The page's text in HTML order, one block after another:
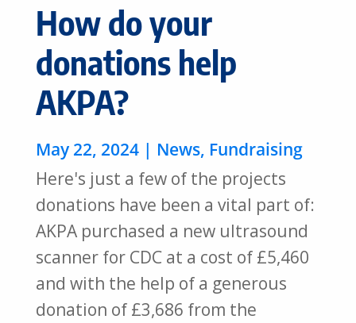
How do your
donations help
AKPA?
May 22, 2024| News, Fundraising
Here's just a few of the projects
donations have been a vital part of:
AKPA purchased a new ultrasound
scanner for CDC at a cost of £5,460
and with the help of a generous
donation of £3,686 from the